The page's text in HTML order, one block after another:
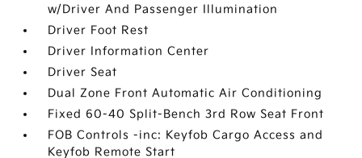
w/Driver And Passenger Illumination
Driver Foot Rest
Driver Information Center
Driver Seat
Dual Zone Front Automatic Air Conditioning
Fixed 60-40 Split-Bench 3rd Row Seat Front
FOB Controls -inc: Keyfob Cargo Access and
Keyfob Remote Start